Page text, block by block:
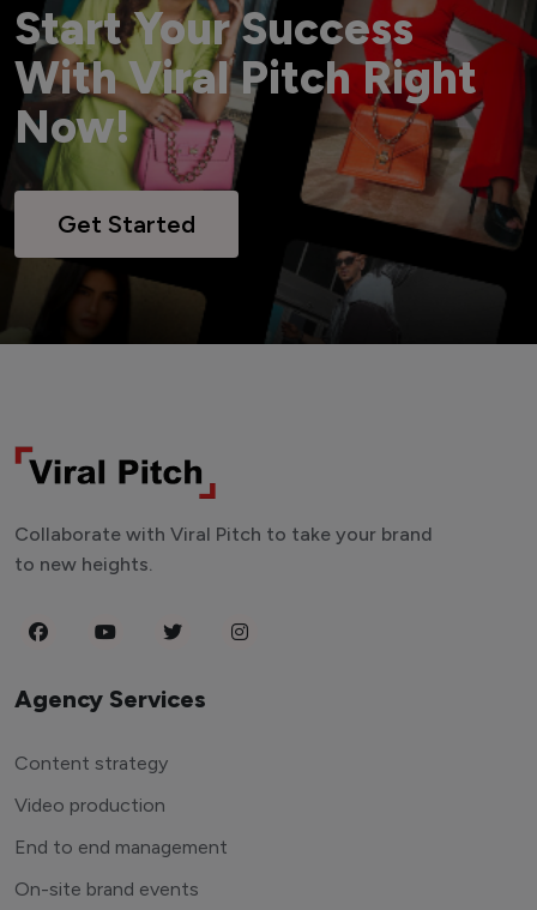
Start Your Success
With Viral Pitch Right
Now!
Get Started
Collaborate with Viral Pitch to take your brand
to new heights.
Agency Services
Content strategy
Video production
End to end management
On-site brand events